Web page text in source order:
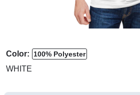
Color:
WHITE
100% Polyester